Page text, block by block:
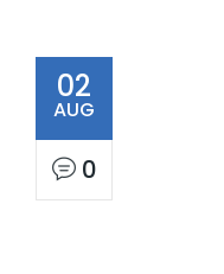
02
AUG
0